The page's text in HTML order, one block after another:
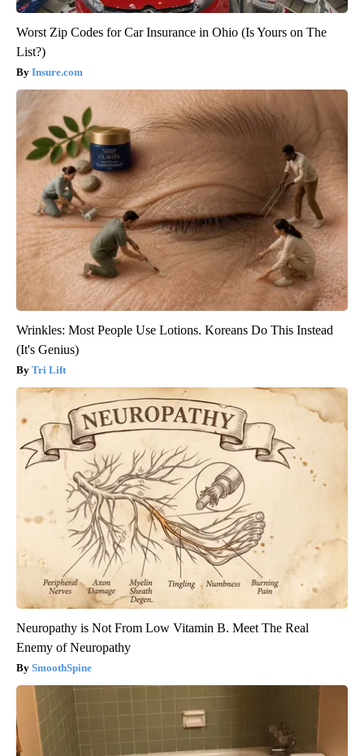
Worst Zip Codes for Car Insurance in Ohio (Is Yours on The
List?)
Insure.com
Wrinkles: Most People Use Lotions. Koreans Do This Instead
(It's Genius)
Tri Lift
Neuropathy is Not From Low Vitamin B. Meet The Real
Enemy of Neuropathy
SmoothSpine